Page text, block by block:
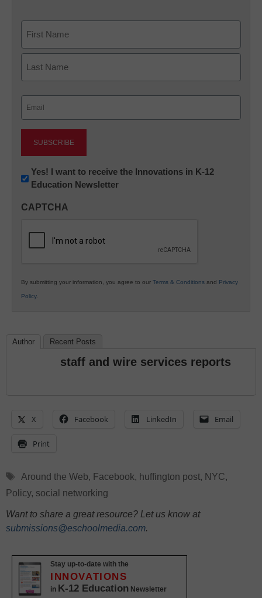
First
Newsletter:
Innovations
K12
Yes! I want to receive the Innovations in K-12
Education Newsletter
CAPTCHA
By submitting your information, you agree to our Terms & Conditions and Privacy
Policy.
Author Recent Posts
staff and wire services reports
X Facebook LinkedIn Email
Print
Tags
Around the Web, Facebook, huffington post, NYC,
Policy, social networking
Want to share a great resource? Let us know at
submissions@eschoolmedia.com.
Stay up-to-date with the
INNOVATIONS
in K-12 Education Newsletter